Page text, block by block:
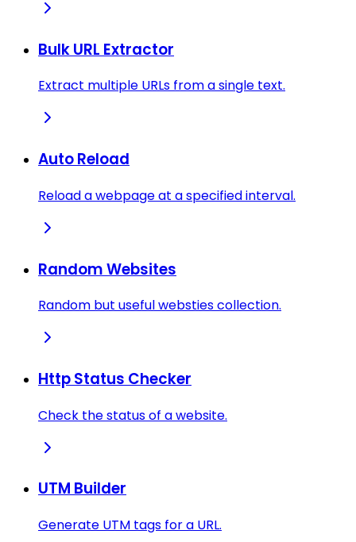
Bulk URL Extractor
Extract multiple URLs from a single text.
Auto Reload
Reload a webpage at a specified interval.
Random Websites
Random but useful websties collection.
Http Status Checker
Check the status of a website.
UTM Builder
Generate UTM tags for a URL.